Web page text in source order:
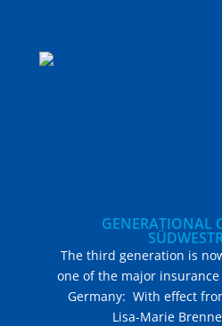
GENERATIONAL
The third generation is
one of the major
Germany: With effect
Lisa-Marie